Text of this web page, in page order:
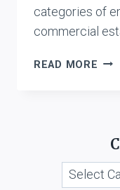
categories of
commercial
READ MORE
Categories